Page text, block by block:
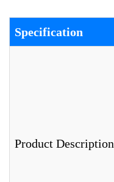
Specification
Product Description